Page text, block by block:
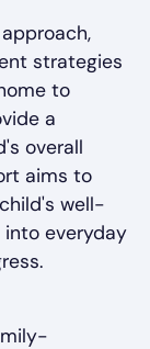
strategies
to
a
overall
aims to
well-
everyday